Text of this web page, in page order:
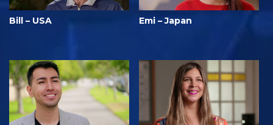
Bill – USA Emi – Japan